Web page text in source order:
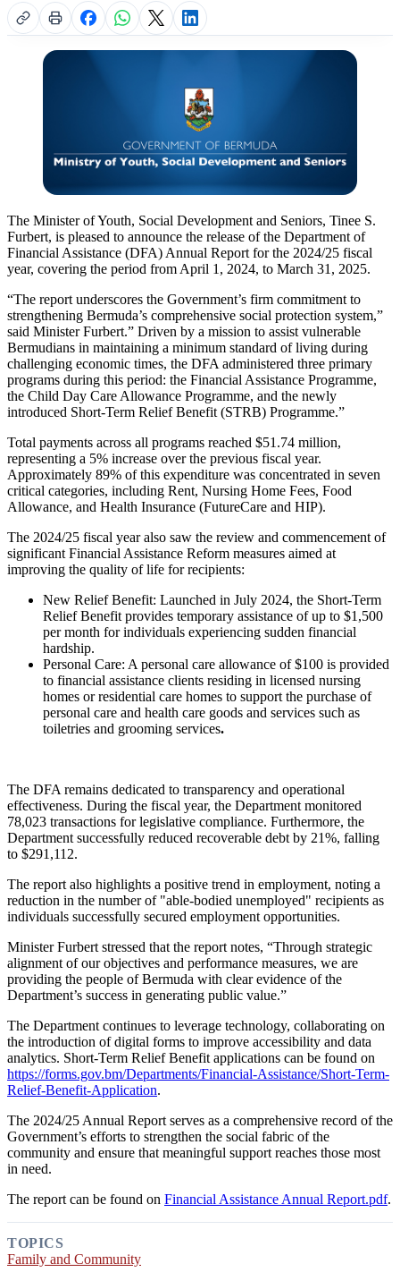
The Minister of Youth, Social Development and Seniors, Tinee S.
Furbert, is pleased to announce the release of the Department of
Financial Assistance (DFA) Annual Report for the 2024/25 fiscal
year, covering the period from April 1, 2024, to March 31, 2025.
“The report underscores the Government’s firm commitment to
strengthening Bermuda’s comprehensive social protection system,”
said Minister Furbert.” Driven by a mission to assist vulnerable
Bermudians in maintaining a minimum standard of living during
challenging economic times, the DFA administered three primary
programs during this period: the Financial Assistance Programme,
the Child Day Care Allowance Programme, and the newly
introduced Short-Term Relief Benefit (STRB) Programme.”
Total payments across all programs reached $51.74 million,
representing a 5% increase over the previous fiscal year.
Approximately 89% of this expenditure was concentrated in seven
critical categories, including Rent, Nursing Home Fees, Food
Allowance, and Health Insurance (FutureCare and HIP).
The 2024/25 fiscal year also saw the review and commencement of
significant Financial Assistance Reform measures aimed at
improving the quality of life for recipients:
New Relief Benefit: Launched in July 2024, the Short-Term
Relief Benefit provides temporary assistance of up to $1,500
per month for individuals experiencing sudden financial
hardship.
Personal Care: A personal care allowance of $100 is provided
to financial assistance clients residing in licensed nursing
homes or residential care homes to support the purchase of
personal care and health care goods and services such as
toiletries and grooming services.
The DFA remains dedicated to transparency and operational
effectiveness. During the fiscal year, the Department monitored
78,023 transactions for legislative compliance. Furthermore, the
Department successfully reduced recoverable debt by 21%, falling
to $291,112.
The report also highlights a positive trend in employment, noting a
reduction in the number of "able-bodied unemployed" recipients as
individuals successfully secured employment opportunities.
Minister Furbert stressed that the report notes, “Through strategic
alignment of our objectives and performance measures, we are
providing the people of Bermuda with clear evidence of the
Department’s success in generating public value.”
The Department continues to leverage technology, collaborating on
the introduction of digital forms to improve accessibility and data
analytics. Short-Term Relief Benefit applications can be found on
https://forms.gov.bm/Departments/Financial-Assistance/Short-Term-
Relief-Benefit-Application.
The 2024/25 Annual Report serves as a comprehensive record of the
Government’s efforts to strengthen the social fabric of the
community and ensure that meaningful support reaches those most
in need.
The report can be found on Financial Assistance Annual Report.pdf.
TOPICS
Family and Community